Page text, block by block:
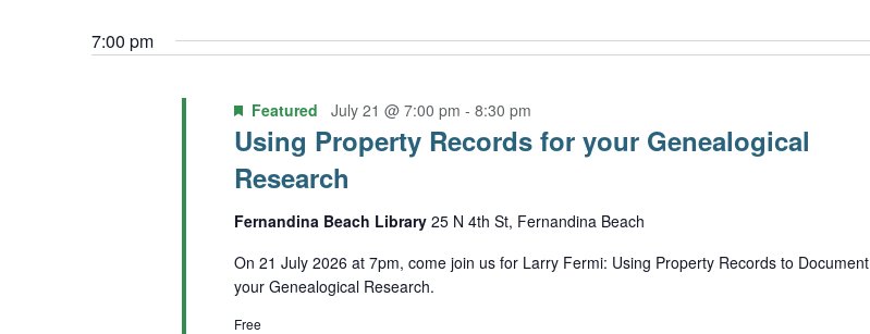
Events
date.
7:00 pm
Using Property Records for your Genealogical
Research
Featured July 21 @ 7:00 pm - 8:30 pm
Fernandina Beach Library 25 N 4th St, Fernandina Beach
On 21 July 2026 at 7pm, come join us for Larry Fermi: Using Property Records to Document
your Genealogical Research.
Free